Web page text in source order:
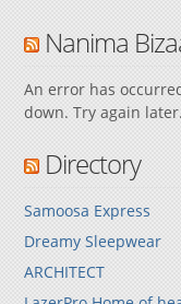
Nanima
An error has
down. Try again later.
Directory
Samoosa Express
Dreamy Sleepwear
ARCHITECT